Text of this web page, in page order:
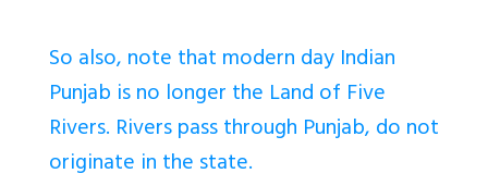
So also, note that modern day Indian
Punjab is no longer the Land of Five
Rivers. Rivers pass through Punjab, do not
originate in the state.